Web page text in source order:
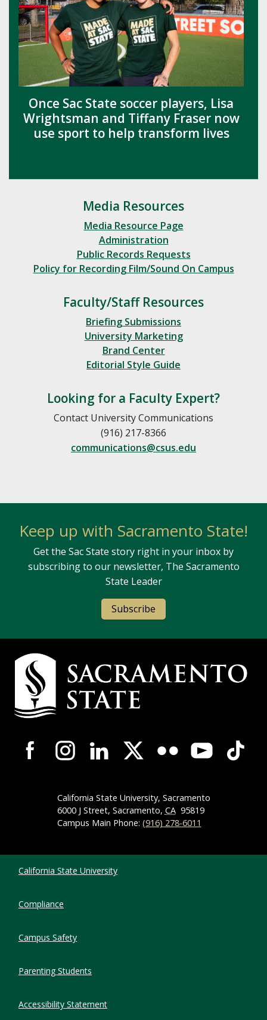
Once Sac State soccer players, Lisa
Wrightsman and Tiffany Fraser now
use sport to help transform lives
Media Resources
Media Resource Page
Administration
Public Records Requests
Policy for Recording Film/Sound On Campus
Faculty/Staff Resources
Briefing Submissions
University Marketing
Brand Center
Editorial Style Guide
Looking for a Faculty Expert?
Contact University Communications
(916) 217-8366
communications@csus.edu
Keep up with Sacramento State!
Get the Sac State story right in your inbox by
subscribing to our newsletter, The Sacramento
State Leader
Subscribe
Campus Contact Information
Campus-Wide Social Media Navigation
California State University, Sacramento
6000 J Street, Sacramento, CA 95819
Campus Main Phone: (916) 278-6011
California State University
Compliance
Campus Safety
Parenting Students
Accessibility Statement